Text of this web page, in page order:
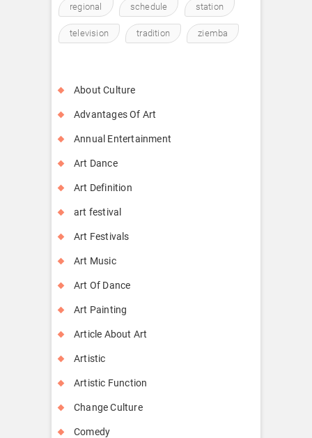
regional schedule station
television tradition ziemba
About Culture
Advantages Of Art
Annual Entertainment
Art Dance
Art Definition
art festival
Art Festivals
Art Music
Art Of Dance
Art Painting
Article About Art
Artistic
Artistic Function
Change Culture
Comedy